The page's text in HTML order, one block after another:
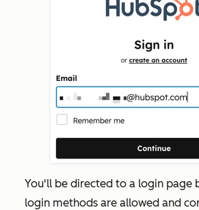
You'll be directed to a login page
login methods are allowed and